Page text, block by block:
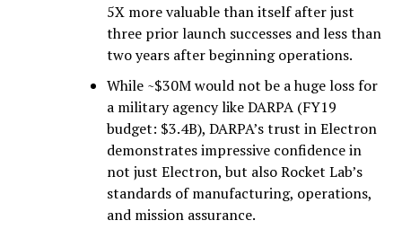
5X more valuable than itself after just
three prior launch successes and less than
two years after beginning operations.
While ~$30M would not be a huge loss for
a military agency like DARPA (FY19
budget: $3.4B), DARPA’s trust in Electron
demonstrates impressive confidence in
not just Electron, but also Rocket Lab’s
standards of manufacturing, operations,
and mission assurance.